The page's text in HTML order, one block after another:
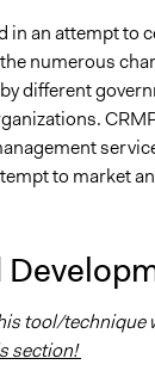
number of people
Method Can
in an attempt to
numerous
different
to market
tool/technique
section!